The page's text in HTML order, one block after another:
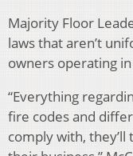
Majority Floor
laws that aren’t
owners operating
“Everything
fire codes and
comply with,